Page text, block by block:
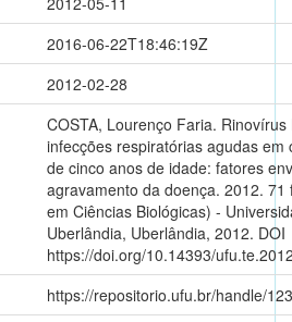
2016-06-22T18:46:19Z
2012-02-28
COSTA, Lourenço Faria.
infecções respiratórias agudas em
de cinco anos de idade: fatores
agravamento da doença. 2012. 71
em Ciências Biológicas) -
Uberlândia, Uberlândia, 2012. DOI
https://doi.org/10.14393/
https://repositorio.ufu.br/handle/